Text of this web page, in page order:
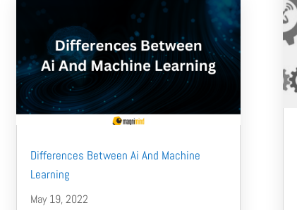
Differences Between Ai And Machine
Learning
May 19, 2022